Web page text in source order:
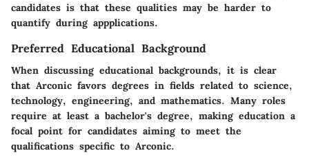
candidates is that these qualities may be harder to
quantify during appplications.
Preferred Educational Background
When discussing educational backgrounds, it is clear
that Arconic favors degrees in fields related to science,
technology, engineering, and mathematics. Many roles
require at least a bachelor's degree, making education a
focal point for candidates aiming to meet the
qualifications specific to Arconic.